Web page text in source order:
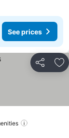
See prices
Share